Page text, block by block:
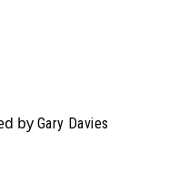
by Gary Davies